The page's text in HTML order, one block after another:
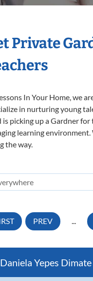
Private
In Your Home, we
in nurturing young
is picking up a Gardner
learning
the way.
PREV ...
Daniela Yepes Dimate